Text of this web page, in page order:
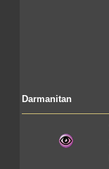
Darmanitan